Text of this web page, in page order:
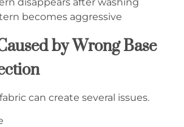
becomes aggressive
by Wrong Base
can create several issues.